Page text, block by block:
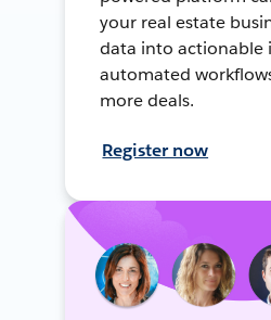
your real estate
data into actionable
automated
more deals.
Register now